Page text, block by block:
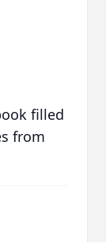
filled
from